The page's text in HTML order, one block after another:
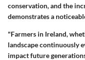
conservation, and the
demonstrates a
"Farmers in Ireland,
landscape continuously
impact future